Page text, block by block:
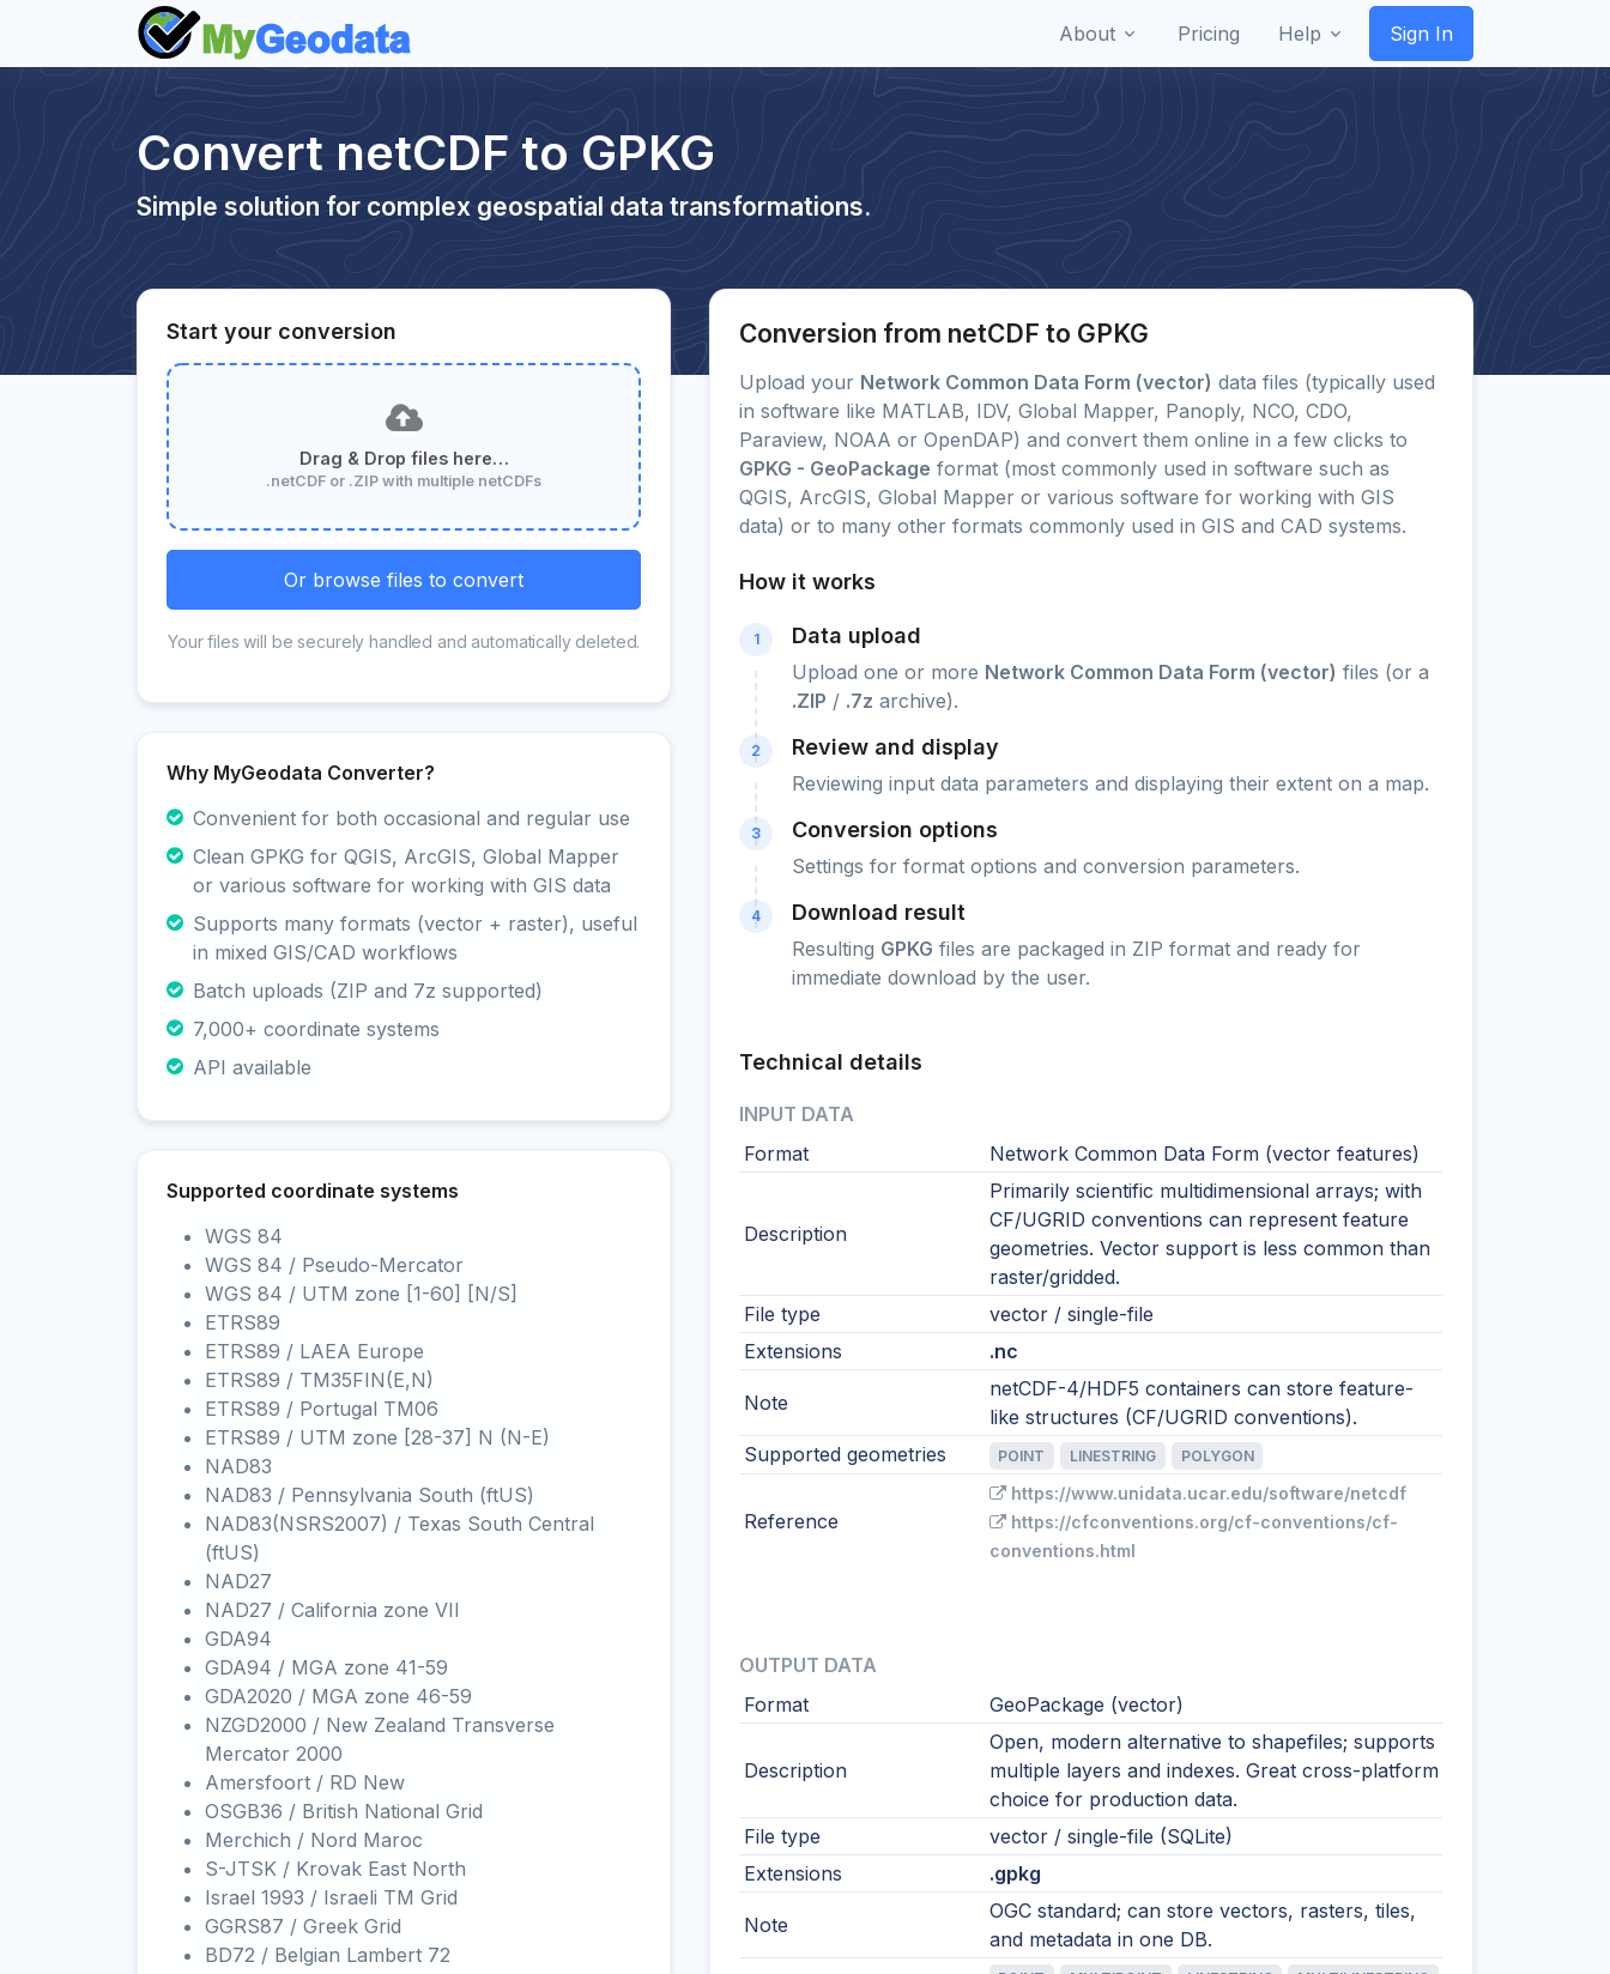
About Pricing Help Sign In
Convert netCDF to GPKG
Simple solution for complex geospatial data transformations.
Start your conversion
Drag & Drop files here…
.netCDF or .ZIP with multiple netCDFs
Or browse files to convert
Your files will be securely handled and automatically deleted.
Why MyGeodata Converter?
Convenient for both occasional and regular use
Clean GPKG for QGIS, ArcGIS, Global Mapper
or various software for working with GIS data
Supports many formats (vector + raster), useful
in mixed GIS/CAD workflows
Batch uploads (ZIP and 7z supported)
7,000+ coordinate systems
API available
Supported coordinate systems
WGS 84
WGS 84 / Pseudo-Mercator
WGS 84 / UTM zone [1-60] [N/S]
ETRS89
ETRS89 / LAEA Europe
ETRS89 / TM35FIN(E,N)
ETRS89 / Portugal TM06
ETRS89 / UTM zone [28-37] N (N-E)
NAD83
NAD83 / Pennsylvania South (ftUS)
NAD83(NSRS2007) / Texas South Central
(ftUS)
NAD27
NAD27 / California zone VII
GDA94
GDA94 / MGA zone 41-59
GDA2020 / MGA zone 46-59
NZGD2000 / New Zealand Transverse
Mercator 2000
Amersfoort / RD New
OSGB36 / British National Grid
Merchich / Nord Maroc
S-JTSK / Krovak East North
Israel 1993 / Israeli TM Grid
GGRS87 / Greek Grid
BD72 / Belgian Lambert 72
Conversion from netCDF to GPKG
Upload your Network Common Data Form (vector) data files (typically used
in software like MATLAB, IDV, Global Mapper, Panoply, NCO, CDO,
Paraview, NOAA or OpenDAP) and convert them online in a few clicks to
GPKG - GeoPackage format (most commonly used in software such as
QGIS, ArcGIS, Global Mapper or various software for working with GIS
data) or to many other formats commonly used in GIS and CAD systems.
How it works
1 Data upload
Upload one or more Network Common Data Form (vector) files (or a
.ZIP / .7z archive).
2 Review and display
Reviewing input data parameters and displaying their extent on a map.
3 Conversion options
Settings for format options and conversion parameters.
4 Download result
Resulting GPKG files are packaged in ZIP format and ready for
immediate download by the user.
Technical details
INPUT DATA
Format
Network Common Data Form (vector features)
Description
Primarily scientific multidimensional arrays; with
CF/UGRID conventions can represent feature
geometries. Vector support is less common than
raster/gridded.
File type
vector / single-file
Extensions
.nc
Note
netCDF-4/HDF5 containers can store feature-
like structures (CF/UGRID conventions).
Supported geometries
POINT LINESTRING POLYGON
Reference
https://www.unidata.ucar.edu/software/netcdf
https://cfconventions.org/cf-conventions/cf-
conventions.html
OUTPUT DATA
Format
GeoPackage (vector)
Description
Open, modern alternative to shapefiles; supports
multiple layers and indexes. Great cross-platform
choice for production data.
File type
vector / single-file (SQLite)
Extensions
.gpkg
Note
OGC standard; can store vectors, rasters, tiles,
and metadata in one DB.